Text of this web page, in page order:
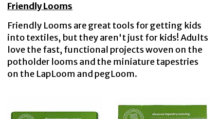
Friendly Looms
Friendly Looms are great tools for getting kids
into textiles, but they aren't just for kids! Adults
love the fast, functional projects woven on the
potholder looms and the miniature tapestries
on the LapLoom and pegLoom.